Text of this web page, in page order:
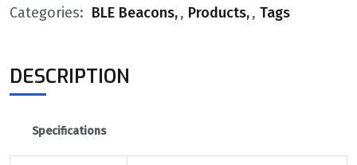
Categories: BLE Beacons , Products , Tags
DESCRIPTION
Specifications